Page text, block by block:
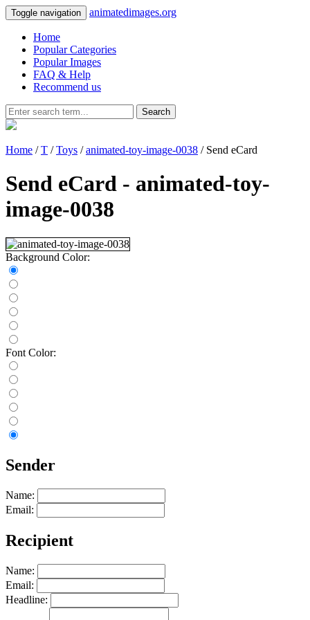
Toggle navigation animatedimages.org
Home
Popular Categories
Popular Images
FAQ & Help
Recommend us
Search
Home /T /Toys /animated-toy-image-0038 / Send eCard
Send eCard - animated-toy-
image-0038
Background Color:
Font Color:
Sender
Name:
Email:
Recipient
Name:
Email:
Headline: